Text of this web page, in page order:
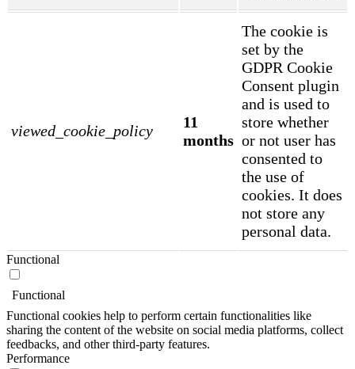
viewed_cookie_policy
11
months
The cookie is
set by the
GDPR Cookie
Consent plugin
and is used to
store whether
or not user has
consented to
the use of
cookies. It does
not store any
personal data.
Functional
Functional
Functional cookies help to perform certain functionalities like
sharing the content of the website on social media platforms, collect
feedbacks, and other third-party features.
Performance